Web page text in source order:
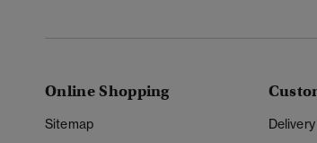
Online Shopping
Sitemap